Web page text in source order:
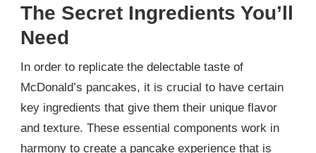
The Secret Ingredients You’ll
Need
In order to replicate the delectable taste of
McDonald’s pancakes, it is crucial to have certain
key ingredients that give them their unique flavor
and texture. These essential components work in
harmony to create a pancake experience that is